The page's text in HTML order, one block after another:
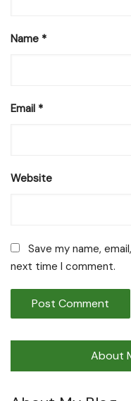
Name *
Email *
Website
Save my name,
next time I comment.
About